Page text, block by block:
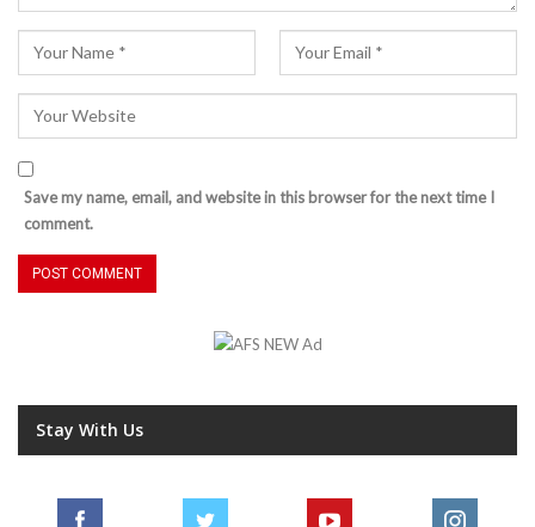
Save my name, email, and website in this browser for the next time I
comment.
Stay With Us